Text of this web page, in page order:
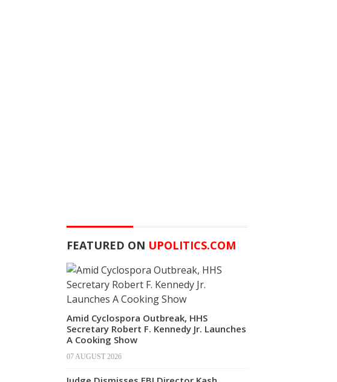
FEATURED ON UPOLITICS.COM
Amid Cyclospora Outbreak, HHS
Secretary Robert F. Kennedy Jr. Launches
A Cooking Show
07 AUGUST 2026